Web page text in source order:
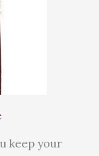
keep your